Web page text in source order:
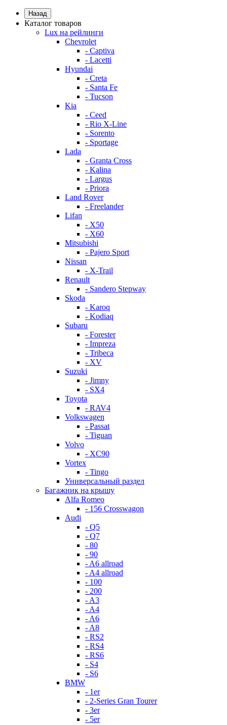
Назад
Каталог товаров
Lux на рейлинги
Chevrolet
- Captiva
- Lacetti
Hyundai
- Creta
- Santa Fe
- Tucson
Kia
- Ceed
- Rio X-Line
- Sorento
- Sportage
Lada
- Granta Cross
- Kalina
- Largus
- Priora
Land Rover
- Freelander
Lifan
- X50
- X60
Mitsubishi
- Pajero Sport
Nissan
- X-Trail
Renault
- Sandero Stepway
Skoda
- Karoq
- Kodiaq
Subaru
- Forester
- Impreza
- Tribeca
- XV
Suzuki
- Jimny
- SX4
Toyota
- RAV4
Volkswagen
- Passat
- Tiguan
Volvo
- XC90
Vortex
- Tingo
Универсальный раздел
Багажник на крышу
Alfa Romeo
- 156 Crosswagon
Audi
- Q5
- Q7
- 80
- 90
- A6 allroad
- A4 allroad
- 100
- 200
- A3
- A4
- A6
- A8
- RS2
- RS4
- RS6
- S4
- S6
BMW
- 1er
- 2-Series Gran Tourer
- 3er
- 5er